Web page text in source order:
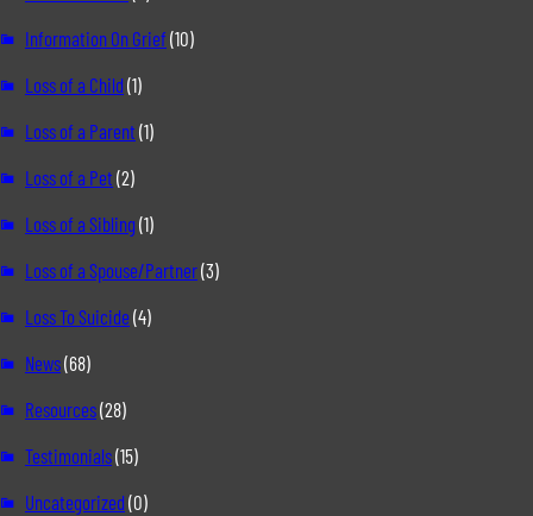
Information On Grief(10)
Loss of a Child(1)
Loss of a Parent (1)
Loss of a Pet (2)
Loss of a Sibling(1)
Loss of a Spouse/Partner(3)
Loss To Suicide(4)
News(68)
Resources(28)
Testimonials(15)
Uncategorized(0)